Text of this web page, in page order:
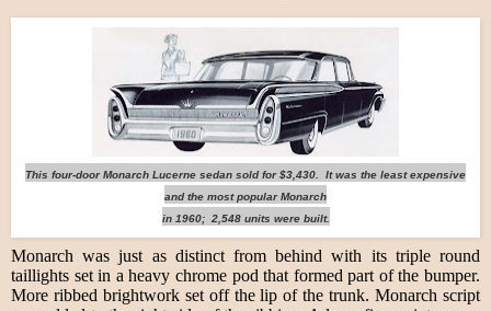
This four-door Monarch Lucerne sedan sold for $3,430. It was the least expensive
and the most popular Monarch
in 1960; 2,548 units were built.
Monarch was just as distinct from behind with its triple round
taillights set in a heavy chrome pod that formed part of the bumper.
More ribbed brightwork set off the lip of the trunk. Monarch script